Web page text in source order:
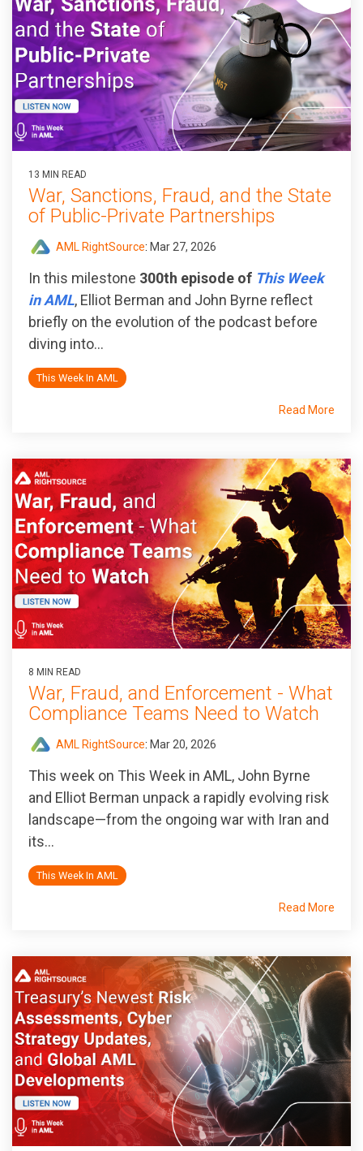
13 MIN READ
War, Sanctions, Fraud, and the State
of Public‑Private Partnerships
AML RightSource: Mar 27, 2026
In this milestone 300th episode of This Week
in AML, Elliot Berman and John Byrne reflect
briefly on the evolution of the podcast before
diving into...
This Week In AML
Read More
8 MIN READ
War, Fraud, and Enforcement - What
Compliance Teams Need to Watch
AML RightSource: Mar 20, 2026
This week on This Week in AML, John Byrne
and Elliot Berman unpack a rapidly evolving risk
landscape—from the ongoing war with Iran and
its...
This Week In AML
Read More